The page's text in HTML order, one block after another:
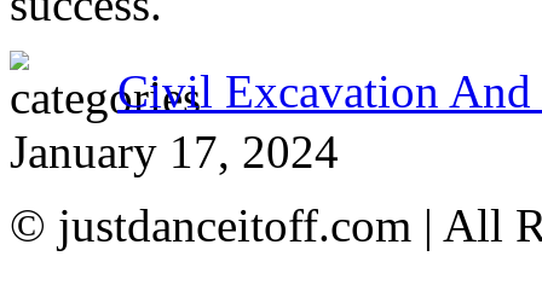
Civil Excavation
January 17, 2024
© justdanceitoff.com | All